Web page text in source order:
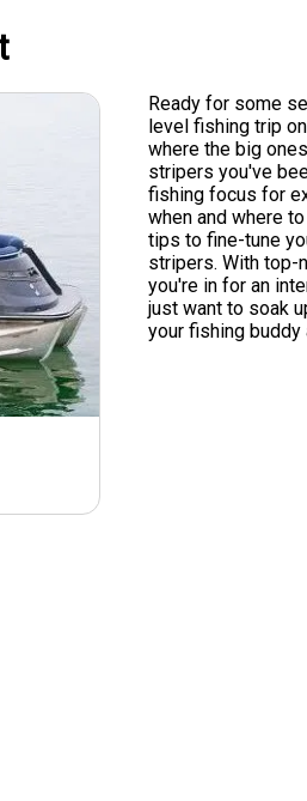
Ready for some
level fishing trip
where the big
stripers you've
fishing focus for
when and where
tips to fine-tune
stripers. With top-
you're in for an
just want to soak
your fishing